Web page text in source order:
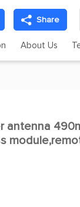
Share
About Us

antenna